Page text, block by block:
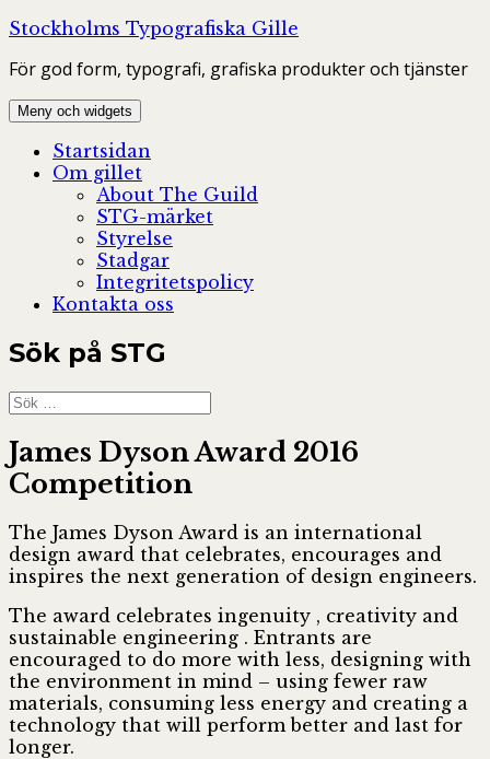
Hoppa
innehåll
Stockholms Typografiska Gille
För god form, typografi, grafiska produkter och tjänster
Meny och widgets
Startsidan
Om gillet
About The Guild
STG-märket
Styrelse
Stadgar
Integritetspolicy
Kontakta oss
Sök på STG
Sök
efter:
James Dyson Award 2016
Competition
The James Dyson Award is an international
design award that celebrates, encourages and
inspires the next generation of design engineers.
The award celebrates ingenuity , creativity and
sustainable engineering . Entrants are
encouraged to do more with less, designing with
the environment in mind – using fewer raw
materials, consuming less energy and creating a
technology that will perform better and last for
longer.